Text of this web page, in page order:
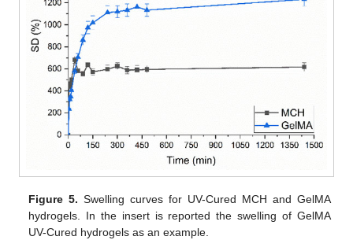
Figure 5. Swelling curves for UV-Cured MCH and GelMA
hydrogels. In the insert is reported the swelling of GelMA
UV-Cured hydrogels as an example.